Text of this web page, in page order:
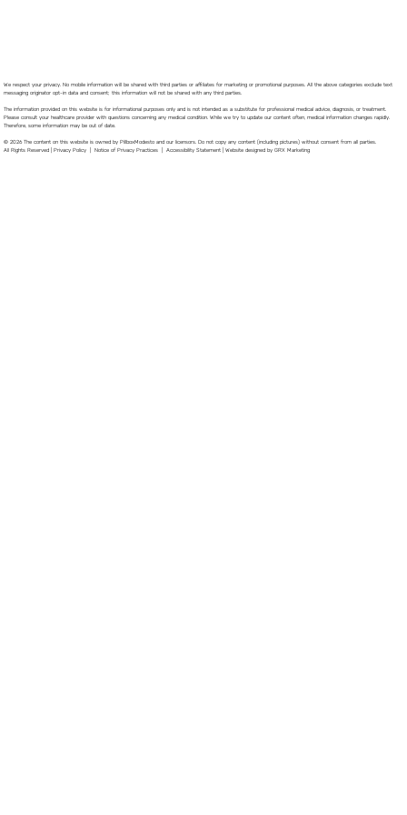
We respect your privacy. No mobile information will be shared with third parties or affiliates for marketing or promotional purposes. All the above categories exclude text
messaging originator opt-in data and consent; this information will not be shared with any third parties.
The information provided on this website is for informational purposes only and is not intended as a substitute for professional medical advice, diagnosis, or treatment.
Please consult your healthcare provider with questions concerning any medical condition. While we try to update our content often, medical information changes rapidly.
Therefore, some information may be out of date.
© 2026 The content on this website is owned by PillboxModesto and our licensors. Do not copy any content (including pictures) without consent from all parties.
All Rights Reserved |Privacy Policy |Notice of Privacy Practices |Accessibility Statement |Website designed by GRX Marketing